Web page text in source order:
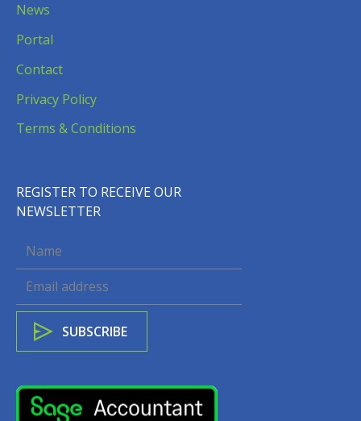
News
Portal
Contact
Privacy Policy
Terms & Conditions
REGISTER TO RECEIVE OUR
NEWSLETTER